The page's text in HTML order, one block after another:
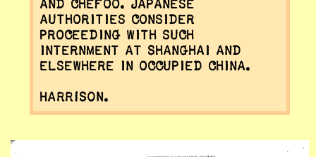
and Chefoo. Japanese
authorities consider
proceeding with such
internment at Shanghai and
elsewhere in occupied China.
HARRISON.